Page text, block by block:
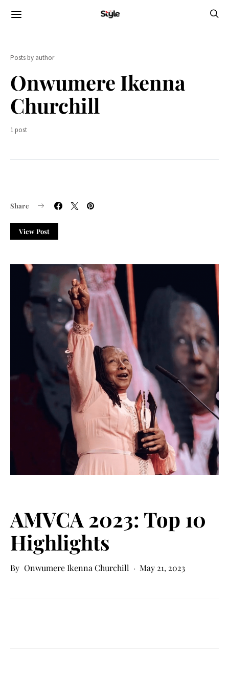
Posts by author
Onwumere Ikenna
Churchill
1 post
AMVCA 2023: Top 10
Highlights
Onwumere Ikenna Churchill May 21, 2023
View Post
Share